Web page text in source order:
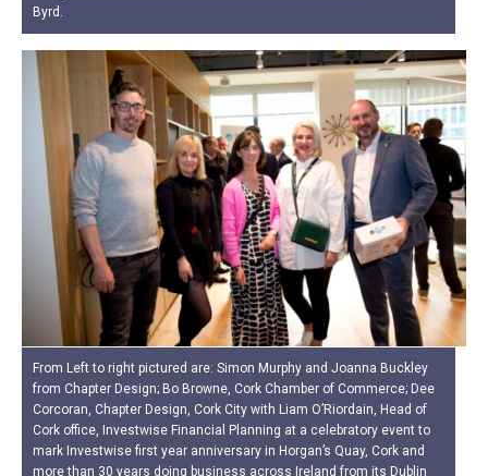
Byrd.
From Left to right pictured are: Simon Murphy and Joanna Buckley
from Chapter Design; Bo Browne, Cork Chamber of Commerce; Dee
Corcoran, Chapter Design, Cork City with Liam O’Riordain, Head of
Cork office, Investwise Financial Planning at a celebratory event to
mark Investwise first year anniversary in Horgan’s Quay, Cork and
more than 30 years doing business across Ireland from its Dublin